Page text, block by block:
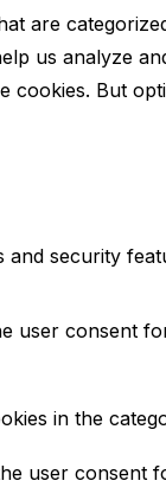
are
us analyze
But
security
user consent
in the
user consent